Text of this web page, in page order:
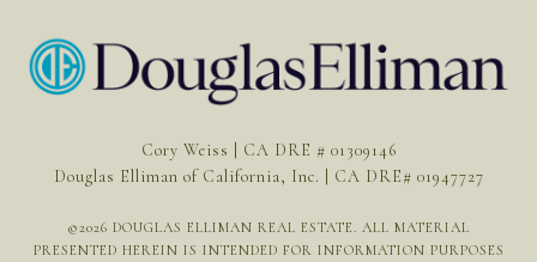
Cory Weiss | CA DRE # 01309146
Douglas Elliman of California, Inc. | CA DRE# 01947727
©2026 DOUGLAS ELLIMAN REAL ESTATE. ALL MATERIAL
PRESENTED HEREIN IS INTENDED FOR INFORMATION PURPOSES